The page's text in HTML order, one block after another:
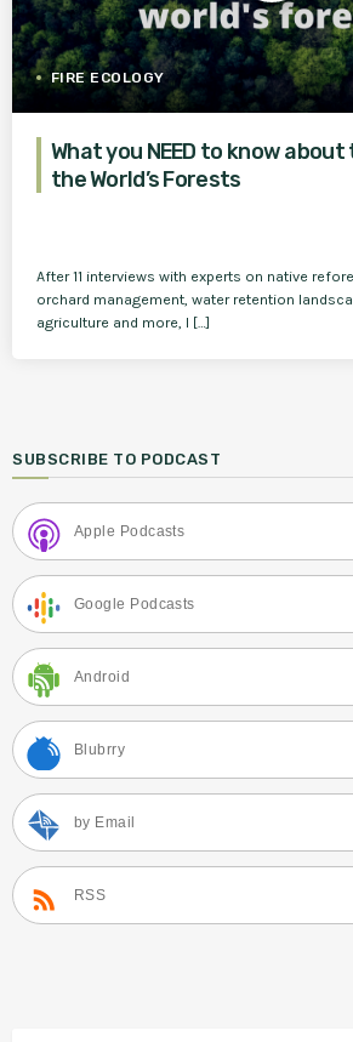
FIRE ECOLOGY
What you NEED to know
the World’s Forests
After 11 interviews with experts on native
orchard management, water retention
agriculture and more, I […]
SUBSCRIBE TO PODCAST
Apple Podcasts
Google Podcasts
Android
Blubrry
by Email
RSS